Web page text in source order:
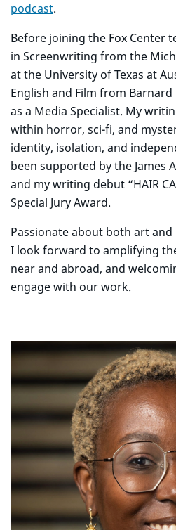
podcast.
Before joining the Fox Center
in Screenwriting from the
at the University of Texas at
English and Film from
as a Media Specialist. My
within horror, sci-fi, and
identity, isolation, and
been supported by the James
and my writing debut “HAIR
Special Jury Award.
Passionate about both art
I look forward to amplifying
near and abroad, and
engage with our work.